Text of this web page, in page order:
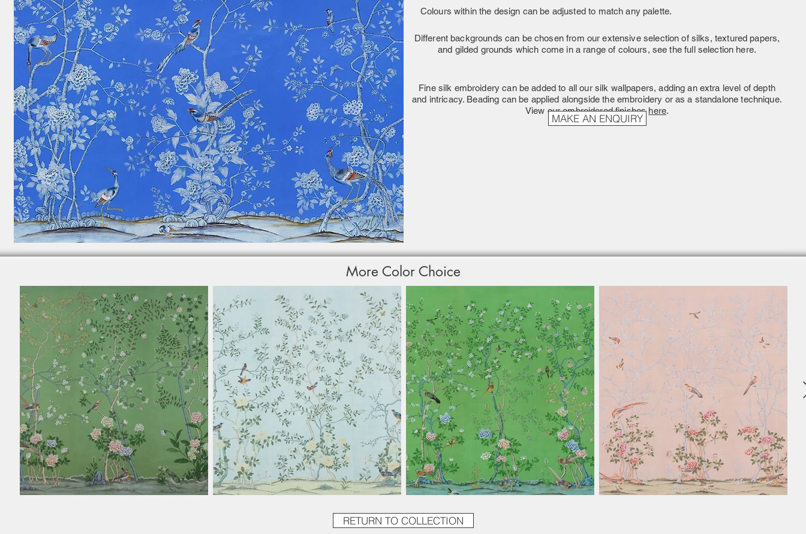
Colours within the design can be adjusted to match any palette.
Different backgrounds can be chosen from our extensive selection of silks, textured papers,
and gilded grounds which come in a range of colours, see the full selection here.
Fine silk embroidery can be added to all our silk wallpapers, adding an extra level of depth
and intricacy. Beading can be applied alongside the embroidery or as a standalone technique.
View our embroidered finishes here.
MAKE AN ENQUIRY
More Color Choice
RETURN TO COLLECTION